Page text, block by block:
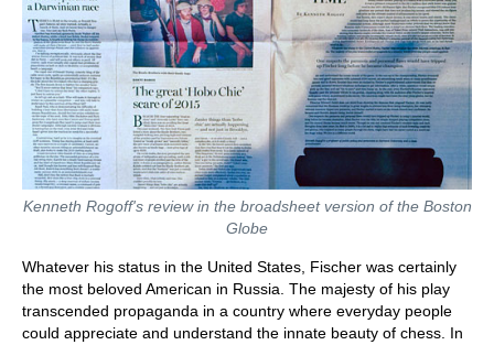
Kenneth Rogoff's review in the broadsheet version of the Boston
Globe
Whatever his status in the United States, Fischer was certainly
the most beloved American in Russia. The majesty of his play
transcended propaganda in a country where everyday people
could appreciate and understand the innate beauty of chess. In